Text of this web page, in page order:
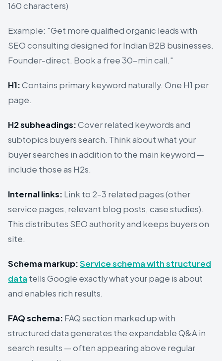
160 characters)
Example: "Get more qualified organic leads with
SEO consulting designed for Indian B2B businesses.
Founder-direct. Book a free 30-min call."
H1:Contains primary keyword naturally. One H1 per
page.
H2 subheadings:Cover related keywords and
subtopics buyers search. Think about what your
buyer searches in addition to the main keyword —
include those as H2s.
Internal links: Link to 2–3 related pages (other
service pages, relevant blog posts, case studies).
This distributes SEO authority and keeps buyers on
site.
Schema markup:Service schema with structured
data tells Google exactly what your page is about
and enables rich results.
FAQ schema: FAQ section marked up with
structured data generates the expandable Q&A in
search results — often appearing above regular